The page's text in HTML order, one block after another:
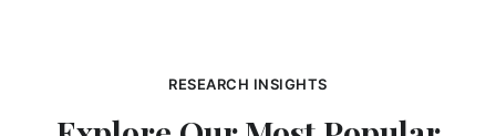
RESEARCH INSIGHTS